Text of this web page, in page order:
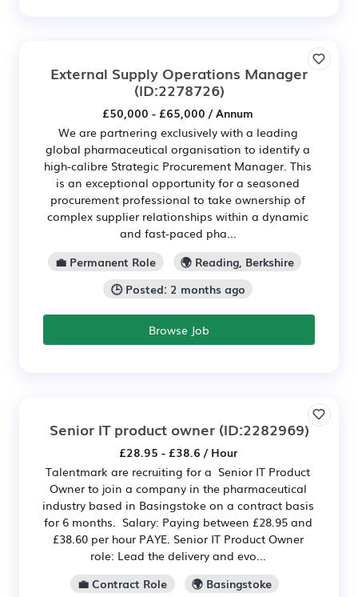
External Supply Operations Manager
(ID:2278726)
£50,000 - £65,000 / Annum
We are partnering exclusively with a leading
global pharmaceutical organisation to identify a
high-calibre Strategic Procurement Manager. This
is an exceptional opportunity for a seasoned
procurement professional to take ownership of
complex supplier relationships within a dynamic
and fast-paced pha...
💼 Permanent Role
🌍 Reading, Berkshire
🕒 Posted: 2 months ago
Browse Job
Senior IT product owner(ID:2282969)
£28.95 - £38.6 / Hour
Talentmark are recruiting for a Senior IT Product
Owner to join a company in the pharmaceutical
industry based in Basingstoke on a contract basis
for 6 months. Salary: Paying between £28.95 and
£38.60 per hour PAYE. Senior IT Product Owner
role: Lead the delivery and evo...
💼 Contract Role
🌍 Basingstoke